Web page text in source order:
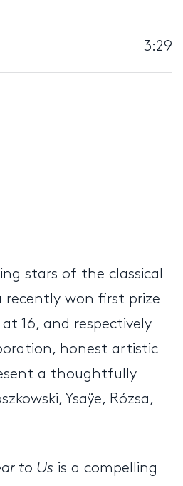
3:29
stars of the classical
recently won first prize
16, and respectively
honest artistic
a thoughtfully
Ysaÿe, Rózsa,
to Us is a compelling